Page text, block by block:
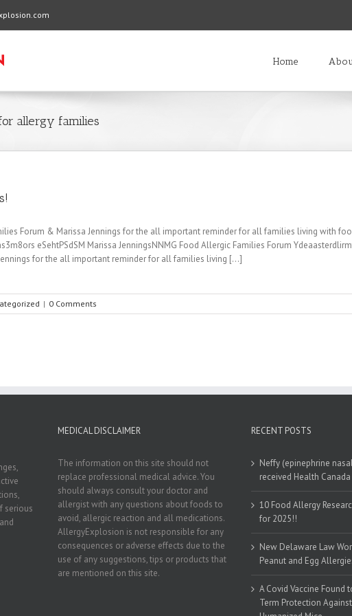
Home
allergy families
Forum & Marissa Jennings for the all important reminder for all families living with
eSehtPSdSM Marissa JenningsNNMG Food Allergic Families Forum
for the all important reminder for all families living [...]
| 0 Comments
serious
MEDICAL DISCLAIMER
The information on this site should not
replace professional medical advice. You
should always consult your doctor and
allergist with any questions about foods to
avoid, allergic reaction and all medications.
AllergyExplosion is not responsible for any
consequences or adverse effects due to the
use of any suggestions, tips or products that
are mentioned on this site.
RECENT POSTS
Neffy (epinephrine
received Health
10 Food Allergy
for 2025!!
New Delaware Law
Peanut and Egg
A Covid Vaccine Found
Term Protection